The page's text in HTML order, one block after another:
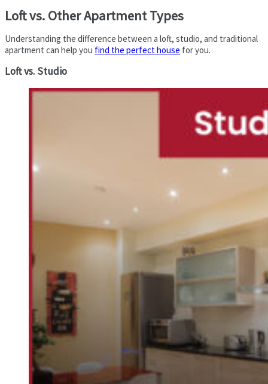
Loft vs. Other Apartment Types
Understanding the difference between a loft, studio, and traditional
apartment can help you find the perfect house for you.
Loft vs. Studio